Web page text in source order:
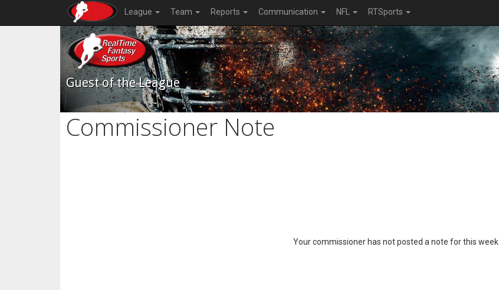
League Team Reports Communication NFL RTSports
Guest of the League
Commissioner Note
Your commissioner has not posted a note for this week.